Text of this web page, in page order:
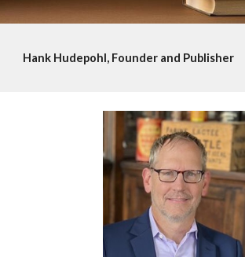
Hank Hudepohl, Founder and Publisher